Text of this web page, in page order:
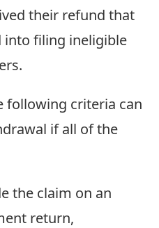
their refund that
into filing ineligible
following criteria can
if all of the
the claim on an
return,